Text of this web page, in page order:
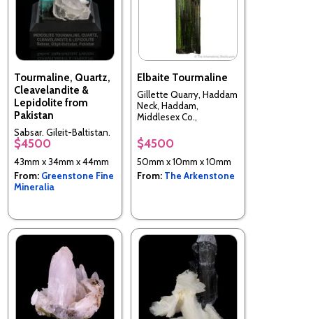
Tourmaline, Quartz,
Cleavelandite &
Lepidolite from
Pakistan
Sabsar, Gilgit-Baltistan,
Pakistan
$4500
43mm x 34mm x 44mm
From: Greenstone Fine
Mineralia
Elbaite Tourmaline
Gillette Quarry, Haddam
Neck, Haddam,
Middlesex Co.,
$4500
50mm x 10mm x 10mm
From: The Arkenstone